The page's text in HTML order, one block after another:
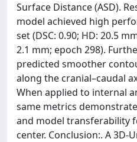
Surface Distance (ASD).
model achieved high
set (DSC: 0.90; HD: 20.5
2.1 mm; epoch 298).
predicted smoother
along the cranial–caudal
When applied to internal
same metrics
and model transferability
center. Conclusion:. A 3D-